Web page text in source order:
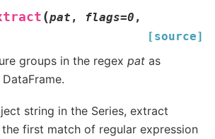
(pat , flags=0 ,
[source]
groups in the regex pat as
string in the Series, extract
first match of regular expression